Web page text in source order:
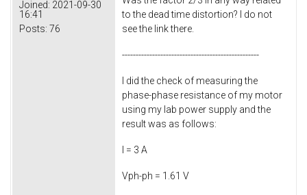
Joined: 2021-09-30
16:41
Posts: 76
to the dead time distortion? I do not
see the link there.
--------------------------------------------------
I did the check of measuring the
phase-phase resistance of my motor
using my lab power supply and the
result was as follows:
I = 3 A
Vph-ph = 1.61 V